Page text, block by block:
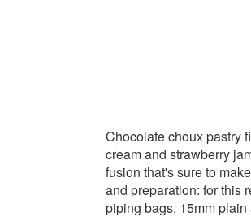
Chocolate choux pastry
cream and strawberry
fusion that's sure to
and preparation: for this
piping bags, 15mm